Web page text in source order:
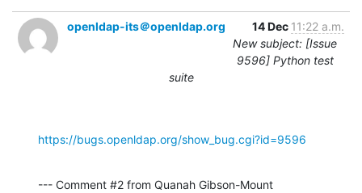
openldap-its＠openldap.org 14 Dec 11:22 a.m.
New subject: [Issue
9596] Python test
suite
https://bugs.openldap.org/show_bug.cgi?id=9596